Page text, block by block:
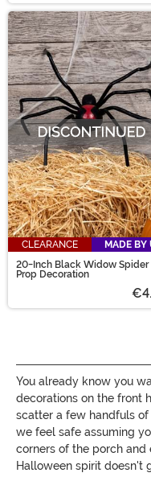
CLEARANCE
MADE BY
20-Inch Black Widow Spider
Prop Decoration
You already know you
decorations on the front
scatter a few handfuls of
we feel safe assuming
corners of the porch and
Halloween spirit doesn't